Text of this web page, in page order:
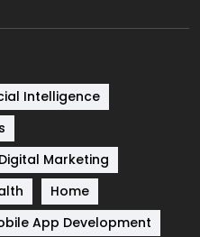
Intelligence
Digital Marketing
Home
App Development